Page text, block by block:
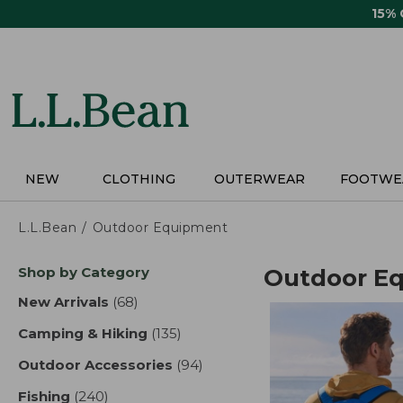
15%
NEW CLOTHING OUTERWEAR
L.L.Bean Outdoor Equipment
Skip
product
Shop by Category
New Arrivals (68)
Camping & Hiking (135)
Outdoor Accessories (94)
Fishing (240)
Outdoor